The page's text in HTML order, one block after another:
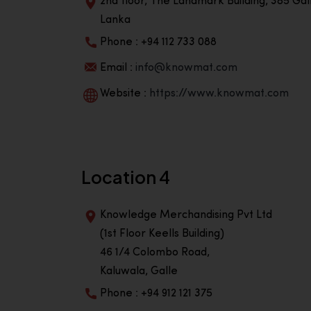
Lanka
Phone : +94 112 733 088
Email : info@knowmat.com
Website : https://www.knowmat.com
Location 4
Knowledge Merchandising Pvt Ltd
(1st Floor Keells Building)
46 1/4 Colombo Road,
Kaluwala, Galle
Phone : +94 912 121 375